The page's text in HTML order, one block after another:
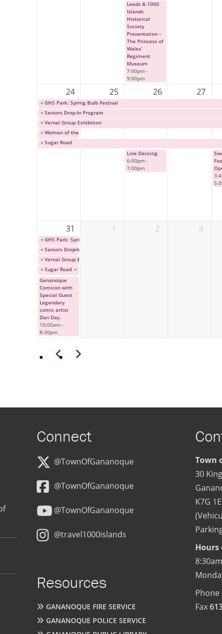
Leeds & 1000
Islands
Historical
Society
Presentation –
The Princess of
Wales’
Regiment
Museum
7:00pm -
9:00pm
24 25 26 27
« GHS Park: Spring Bulb Festival
« Seniors Drop-In Program
« Vernal Group Exhibition
« Women of the Fur Trade
« Sugar Road
Line Dancing
6:00pm -
7:00pm
31 1 2 3
« GHS Park: Spring Bulb Festival
« Seniors Drop-In Program
»
« Vernal Group Exhibition
« Sugar Road »
Gananoque
Comicon with
Special Guest
Legendary
comic artist
Dan Day.
10:00am -
8:30pm
Pagination
Previous
Next
Town
30
K7G
Hours
Phone
Fax
Connect
@TownOfGananoque
@TownOfGananoque
@TownOfGananoque
@travel1000islands
Resources
GANANOQUE FIRE SERVICE
GANANOQUE POLICE SERVICE